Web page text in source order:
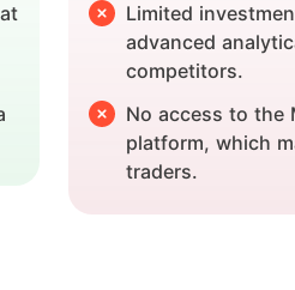
Limited
advanced
competitors.
No access to the
platform, which
traders.